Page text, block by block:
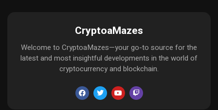
CryptoaMazes
Welcome to CryptoaMazes—your go-to source for the
latest and most insightful developments in the world of
cryptocurrency and blockchain.